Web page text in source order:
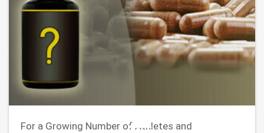
For a Growing Number of Athletes and